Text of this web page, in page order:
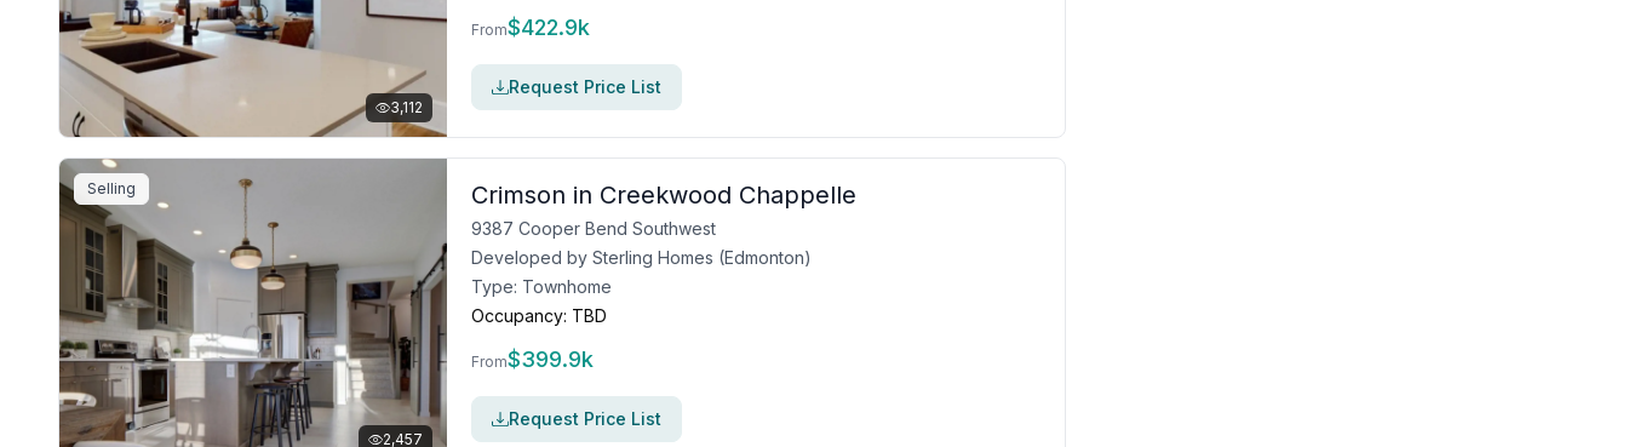
3,112
From$422.9k
Request Price List
Selling
2,457
Crimson in Creekwood Chappelle
9387 Cooper Bend Southwest
Developed by Sterling Homes (Edmonton)
Type: Townhome
Occupancy: TBD
From$399.9k
Request Price List